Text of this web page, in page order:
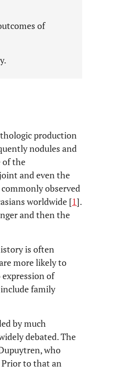
of
production
nodules and
of the
and even the
observed
worldwide [1].
and then the
is often
more likely to
of
family
by much
debated. The
who
Prior to that an